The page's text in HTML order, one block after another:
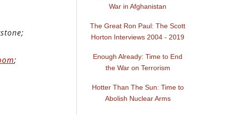
;
War in Afghanistan
The Great Ron Paul: The Scott
Horton Interviews 2004 - 2019
Enough Already: Time to End
the War on Terrorism
Hotter Than The Sun: Time to
Abolish Nuclear Arms